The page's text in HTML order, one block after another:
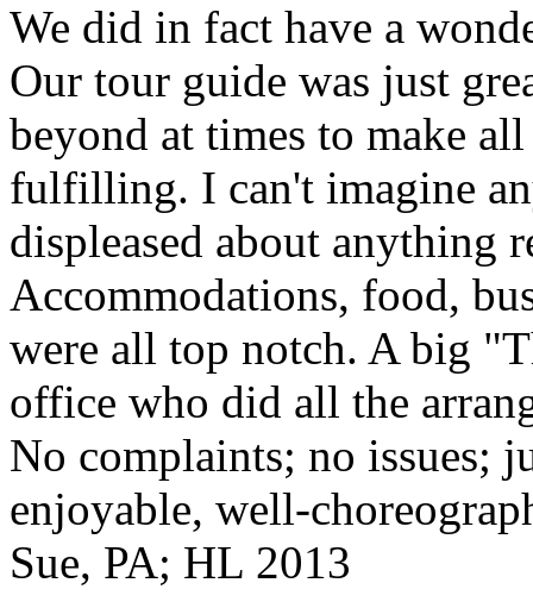
We did in fact have a
Our tour guide was just
beyond at times to make
fulfilling. I can't imagine
displeased about anything
Accommodations, food,
were all top notch. A big
office who did all the
No complaints; no issues;
enjoyable, well-
Sue, PA; HL 2013